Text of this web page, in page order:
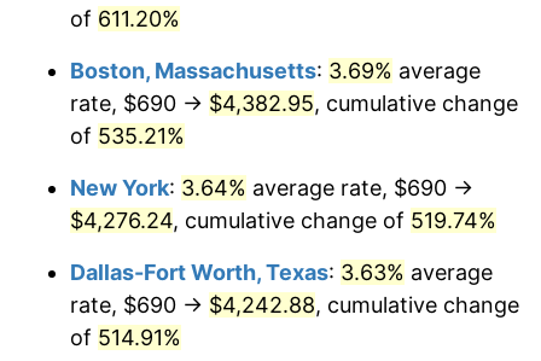
2003 $2,359.85
$2,422.70 2.66%
2005 $2,504.78
2006 $2,585.58 3.23%
2008 $2,761.32 3.84%
of 611.20%
Boston, Massachusetts: 3.69% average
rate, $690 → $4,382.95, cumulative change
of 535.21%
New York: 3.64% average rate, $690 →
$4,276.24, cumulative change of 519.74%
Dallas-Fort Worth, Texas: 3.63% average
rate, $690 → $4,242.88, cumulative change
of 514.91%